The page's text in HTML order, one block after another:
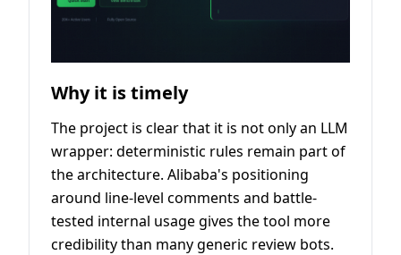
Why it is timely
The project is clear that it is not only an LLM
wrapper: deterministic rules remain part of
the architecture. Alibaba's positioning
around line-level comments and battle-
tested internal usage gives the tool more
credibility than many generic review bots.